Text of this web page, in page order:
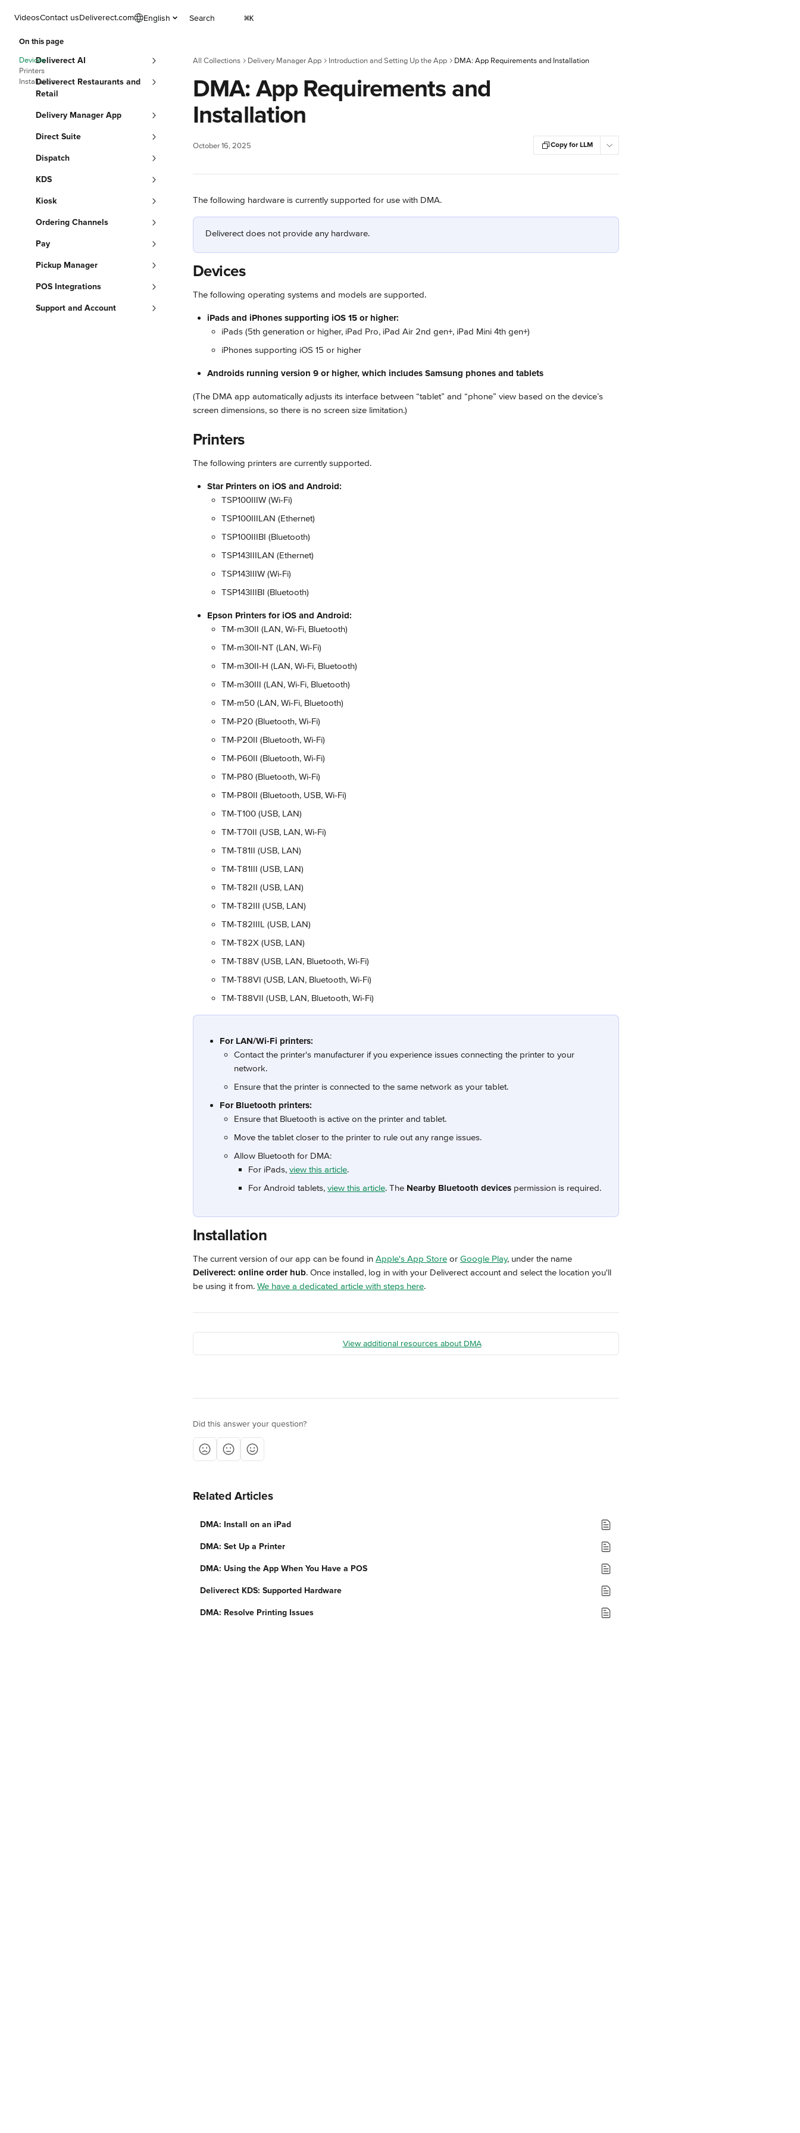
VideosContact usDeliverect.com English Search ⌘K
Deliverect AI
Deliverect Restaurants and
Retail
Delivery Manager App
Direct Suite
Dispatch
KDS
Kiosk
Ordering Channels
Pay
Pickup Manager
POS Integrations
Support and Account
All Collections Delivery Manager App Introduction and Setting Up the App DMA: App Requirements and Installation
DMA: App Requirements and
Installation
October 16, 2025 Copy for LLM
The following hardware is currently supported for use with DMA.
Deliverect does not provide any hardware.
Devices
The following operating systems and models are supported.
iPads and iPhones supporting iOS 15 or higher:
iPads (5th generation or higher, iPad Pro, iPad Air 2nd gen+, iPad Mini 4th gen+)
iPhones supporting iOS 15 or higher
Androids running version 9 or higher, which includes Samsung phones and tablets
(The DMA app automatically adjusts its interface between “tablet” and “phone” view based on the device’s
screen dimensions, so there is no screen size limitation.)
Printers
The following printers are currently supported.
Star Printers on iOS and Android:
TSP100IIIW (Wi-Fi)
TSP100IIILAN (Ethernet)
TSP100IIIBI (Bluetooth)
TSP143IIILAN (Ethernet)
TSP143IIIW (Wi-Fi)
TSP143IIIBI (Bluetooth)
Epson Printers for iOS and Android:
TM-m30II (LAN, Wi-Fi, Bluetooth)
TM-m30II-NT (LAN, Wi-Fi)
TM-m30II-H (LAN, Wi-Fi, Bluetooth)
TM-m30III (LAN, Wi-Fi, Bluetooth)
TM-m50 (LAN, Wi-Fi, Bluetooth)
TM-P20 (Bluetooth, Wi-Fi)
TM-P20II (Bluetooth, Wi-Fi)
TM-P60II (Bluetooth, Wi-Fi)
TM-P80 (Bluetooth, Wi-Fi)
TM-P80II (Bluetooth, USB, Wi-Fi)
TM-T100 (USB, LAN)
TM-T70II (USB, LAN, Wi-Fi)
TM-T81II (USB, LAN)
TM-T81III (USB, LAN)
TM-T82II (USB, LAN)
TM-T82III (USB, LAN)
TM-T82IIIL (USB, LAN)
TM-T82X (USB, LAN)
TM-T88V (USB, LAN, Bluetooth, Wi-Fi)
TM-T88VI (USB, LAN, Bluetooth, Wi-Fi)
TM-T88VII (USB, LAN, Bluetooth, Wi-Fi)
For LAN/Wi-Fi printers:
Contact the printer's manufacturer if you experience issues connecting the printer to your
network.
Ensure that the printer is connected to the same network as your tablet.
For Bluetooth printers:
Ensure that Bluetooth is active on the printer and tablet.
Move the tablet closer to the printer to rule out any range issues.
Allow Bluetooth for DMA:
For iPads, view this article.
For Android tablets, view this article. The Nearby Bluetooth devices permission is required.
Installation
The current version of our app can be found in Apple's App Store or Google Play, under the name
Deliverect: online order hub. Once installed, log in with your Deliverect account and select the location you'll
be using it from. We have a dedicated article with steps here.
View additional resources about DMA
Did this answer your question?
Related Articles
DMA: Install on an iPad
DMA: Set Up a Printer
DMA: Using the App When You Have a POS
Deliverect KDS: Supported Hardware
DMA: Resolve Printing Issues
On this page
Devices
Printers
Installation